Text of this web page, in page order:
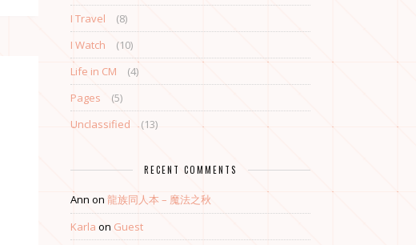
I Travel
(8)
I Watch
(10)
Life in CM
(4)
Pages
(5)
Unclassified
(13)
RECENT COMMENTS
Ann on 龍族同人本 – 魔法之秋
Karla on Guest